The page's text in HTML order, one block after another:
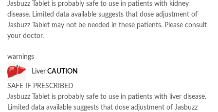
Jasbuzz Tablet is probably safe to use in patients with kidney
disease. Limited data available suggests that dose adjustment of
Jasbuzz Tablet may not be needed in these patients. Please consult
your doctor.
warnings
Liver CAUTION
SAFE IF PRESCRIBED
Jasbuzz Tablet is probably safe to use in patients with liver disease.
Limited data available suggests that dose adjustment of Jasbuzz